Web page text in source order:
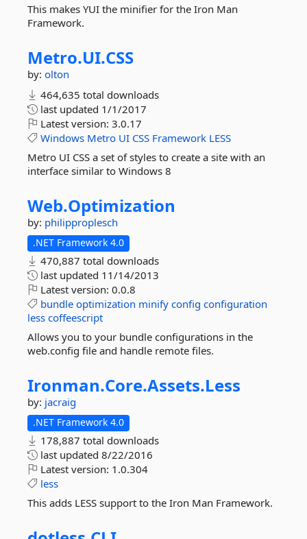
This makes YUI the minifier for the Iron Man
Framework.
Metro.UI.CSS
by: olton
464,635 total downloads
last updated 1/1/2017
Latest version: 3.0.17
Windows Metro UI CSS Framework LESS
Metro UI CSS a set of styles to create a site with an
interface similar to Windows 8
Web.Optimization
by: philipproplesch
.NET Framework 4.0
470,887 total downloads
last updated 11/14/2013
Latest version: 0.0.8
bundle optimization minify config configuration
less coffeescript
Allows you to your bundle configurations in the
web.config file and handle remote files.
Ironman.Core.Assets.Less
by: jacraig
.NET Framework 4.0
178,887 total downloads
last updated 8/22/2016
Latest version: 1.0.304
less
This adds LESS support to the Iron Man Framework.